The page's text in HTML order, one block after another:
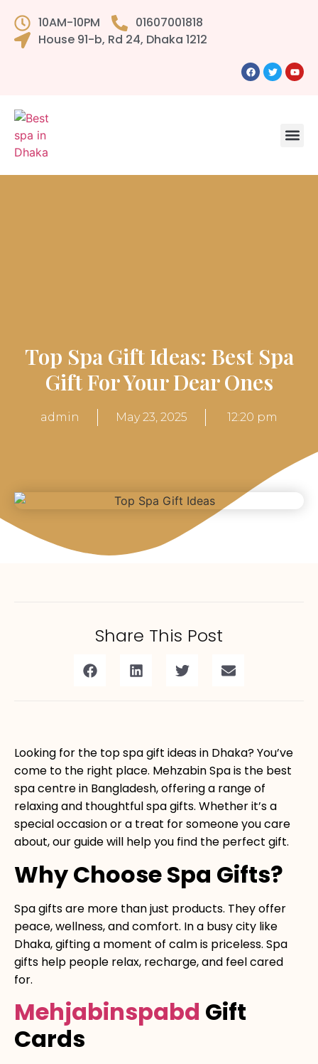
10AM-10PM
01607001818
House 91-b, Rd 24, Dhaka 1212
Top Spa Gift Ideas: Best Spa
Gift For Your Dear Ones
admin May 23, 2025 12:20 pm
Share This Post
Looking for the top spa gift ideasin Dhaka? You’ve
come to the right place. Mehzabin Spa is the best
spa centre in Bangladesh, offering a range of
relaxing and thoughtful spa gifts. Whether it’s a
special occasion or a treat for someone you care
about, our guide will help you find the perfect gift.
Why Choose Spa Gifts?
Spa gifts are more than just products. They offer
peace, wellness, and comfort. In a busy city like
Dhaka, gifting a moment of calm is priceless. Spa
gifts help people relax, recharge, and feel cared
for.
Mehjabinspabd Gift
Cards